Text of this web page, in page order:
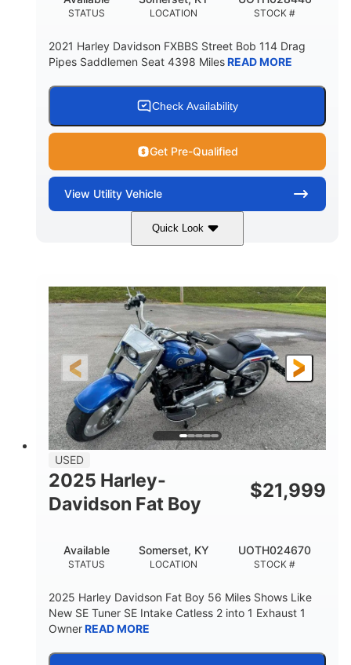
STATUS LOCATION STOCK #
2021 Harley Davidson FXBBS Street Bob 114 Drag
Pipes Saddlemen Seat 4398 MilesREAD MORE
Check Availability
Get Pre-Qualified
View Utility Vehicle
Quick Look
USED
2025 Harley-
Davidson Fat Boy
$21,999
STATUS
Available
LOCATION
Somerset, KY
STOCK #
UOTH024670
2025 Harley Davidson Fat Boy 56 Miles Shows Like
New SE Tuner SE Intake Catless 2 into 1 Exhaust 1
OwnerREAD MORE